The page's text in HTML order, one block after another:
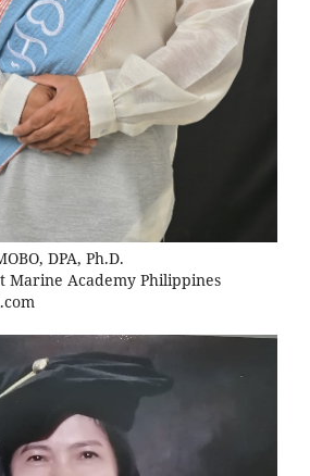
DPA, Ph.D.
Marine Academy Philippines